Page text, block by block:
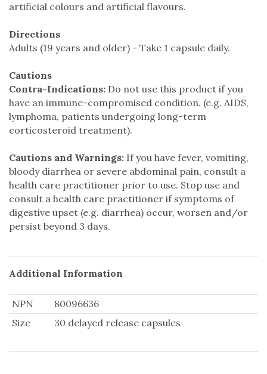
artificial colours and artificial flavours.
Directions
Adults (19 years and older) - Take 1 capsule daily.
Cautions
Contra-Indications: Do not use this product if you
have an immune-compromised condition. (e.g. AIDS,
lymphoma, patients undergoing long-term
corticosteroid treatment).
Cautions and Warnings: If you have fever, vomiting,
bloody diarrhea or severe abdominal pain, consult a
health care practitioner prior to use. Stop use and
consult a health care practitioner if symptoms of
digestive upset (e.g. diarrhea) occur, worsen and/or
persist beyond 3 days.
Additional Information
NPN
80096636
Size
30 delayed release capsules